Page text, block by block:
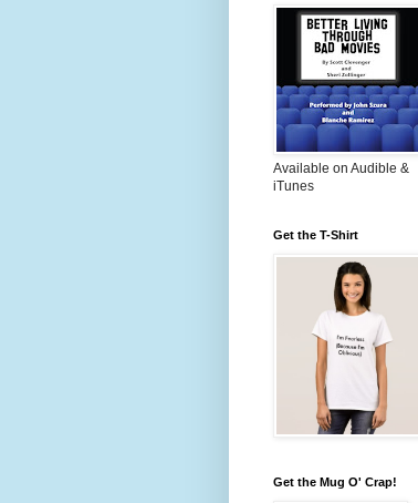
Available on Audible &
iTunes
Get the T-Shirt
Get the Mug O' Crap!